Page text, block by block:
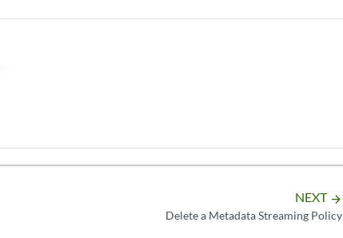
NEXT arrow_forward
Delete a Metadata Streaming Policy